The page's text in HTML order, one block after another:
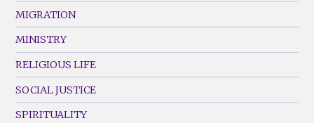
MIGRATION
MINISTRY
RELIGIOUS LIFE
SOCIAL JUSTICE
SPIRITUALITY